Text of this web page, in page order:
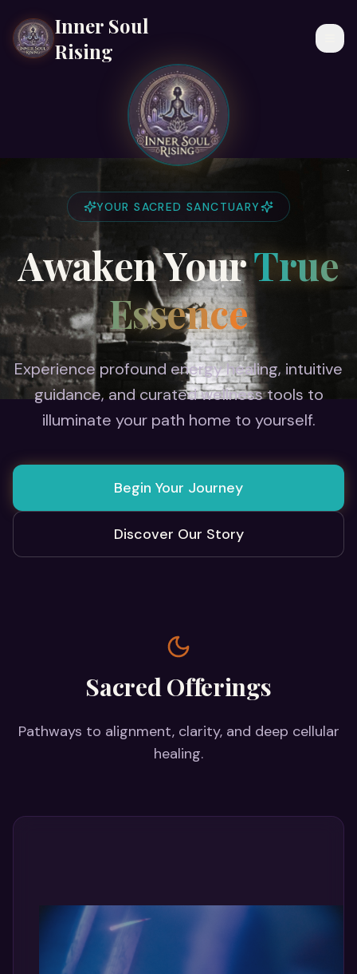
Inner Soul
Rising
YOUR SACRED SANCTUARY
Awaken YourTrue
Essence
Experience profound energy healing, intuitive
guidance, and curated wellness tools to
illuminate your path home to yourself.
Begin Your Journey
Discover Our Story
Sacred Offerings
Pathways to alignment, clarity, and deep cellular
healing.